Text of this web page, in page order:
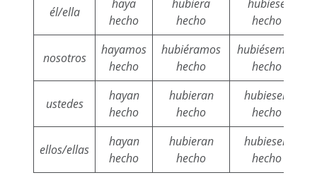
él/ella
haya
hecho
hubiera
hecho
hubiese
hecho
nosotros
hayamos
hecho
hubiéramos
hecho
hubiésemos
hecho
ustedes
hayan
hecho
hubieran
hecho
hubiesen
hecho
ellos/ellas
hayan
hecho
hubieran
hecho
hubiesen
hecho